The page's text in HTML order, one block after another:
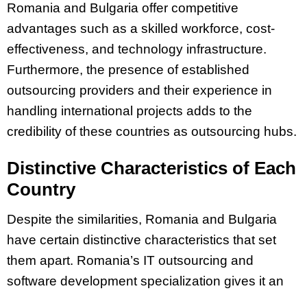
Romania and Bulgaria offer competitive
advantages such as a skilled workforce, cost-
effectiveness, and technology infrastructure.
Furthermore, the presence of established
outsourcing providers and their experience in
handling international projects adds to the
credibility of these countries as outsourcing hubs.
Distinctive Characteristics of Each
Country
Despite the similarities, Romania and Bulgaria
have certain distinctive characteristics that set
them apart. Romania’s IT outsourcing and
software development specialization gives it an